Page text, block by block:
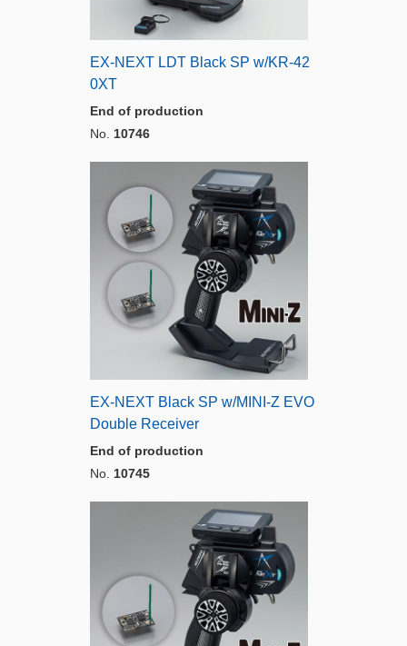
EX-NEXT LDT Black SP w/KR-42
0XT
End of production
No. 10746
EX-NEXT Black SP w/MINI-Z EVO
Double Receiver
End of production
No. 10745